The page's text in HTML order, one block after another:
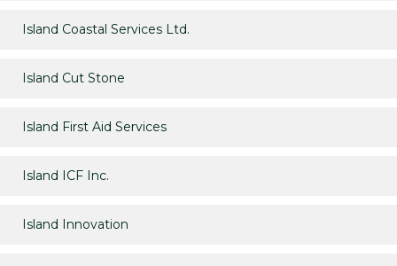
Island Coastal Services Ltd.
Island Cut Stone
Island First Aid Services
Island ICF Inc.
Island Innovation